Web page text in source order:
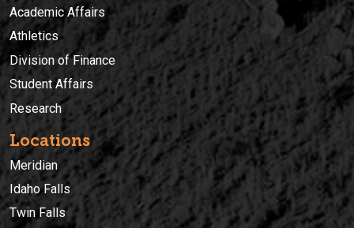
Academic Affairs
Athletics
Division of Finance
Student Affairs
Research
Locations
Meridian
Idaho Falls
Twin Falls